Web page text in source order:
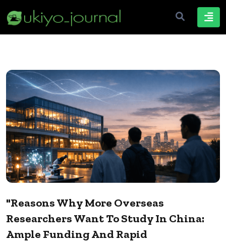
"Reasons Why More Overseas
Researchers Want To Study In China:
Ample Funding And Rapid